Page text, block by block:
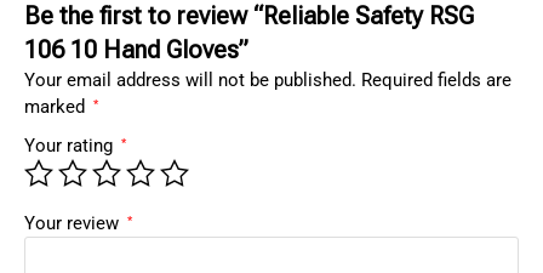
Be the first to review “Reliable Safety RSG
106 10 Hand Gloves”
Your email address will not be published. Required fields are
marked
*
Your rating *
Your review *